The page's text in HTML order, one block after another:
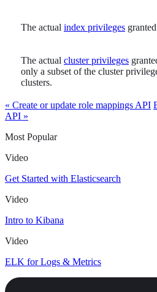
The actual index privileges
The actual cluster privileges
only a subset of the cluster
clusters.
« Create or update role mappings API
API »
Most Popular
Video
Get Started with Elasticsearch
Video
Intro to Kibana
Video
ELK for Logs & Metrics